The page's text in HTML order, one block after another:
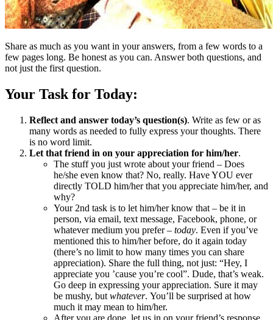
Share as much as you want in your answers, from a few words to a
few pages long. Be honest as you can. Answer both questions, and
not just the first question.
Your Task for Today:
Reflect and answer today’s question(s). Write as few or as
many words as needed to fully express your thoughts. There
is no word limit.
Let that friend in on your appreciation for him/her.
The stuff you just wrote about your friend – Does
he/she even know that? No, really. Have YOU ever
directly TOLD him/her that you appreciate him/her, and
why?
Your 2nd task is to let him/her know that – be it in
person, via email, text message, Facebook, phone, or
whatever medium you prefer – today. Even if you’ve
mentioned this to him/her before, do it again today
(there’s no limit to how many times you can share
appreciation). Share the full thing, not just: “Hey, I
appreciate you ’cause you’re cool”. Dude, that’s weak.
Go deep in expressing your appreciation. Sure it may
be mushy, but whatever. You’ll be surprised at how
much it may mean to him/her.
After you are done, let us in on your friend’s response,